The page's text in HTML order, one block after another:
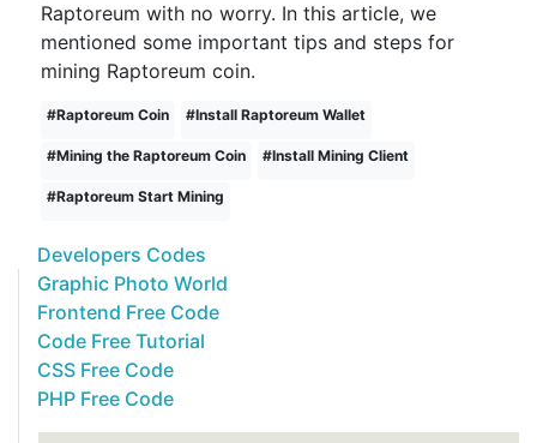
Raptoreum with no worry. In this article, we
mentioned some important tips and steps for
mining Raptoreum coin.
#Raptoreum Coin #Install Raptoreum Wallet
#Mining the Raptoreum Coin #Install Mining Client
#Raptoreum Start Mining
Developers Codes
Graphic Photo World
Frontend Free Code
Code Free Tutorial
CSS Free Code
PHP Free Code